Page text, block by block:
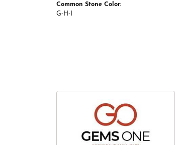
Common Stone Color:
G-H-I